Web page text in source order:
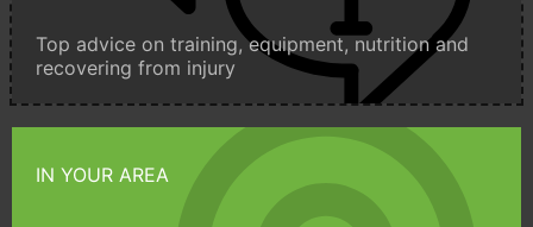
Top advice on training, equipment, nutrition and
recovering from injury
IN YOUR AREA